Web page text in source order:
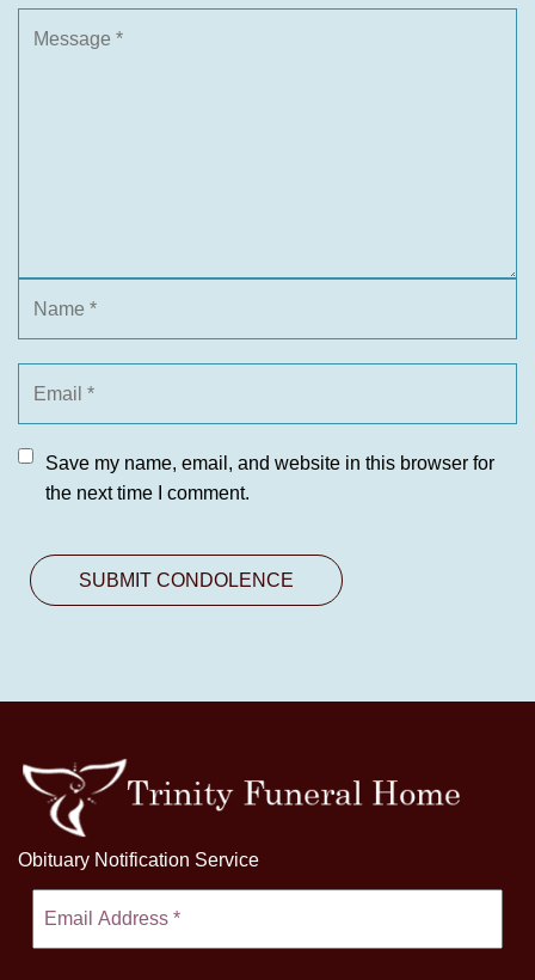
Save my name, email, and website in this browser for
the next time I comment.
Obituary Notification Service